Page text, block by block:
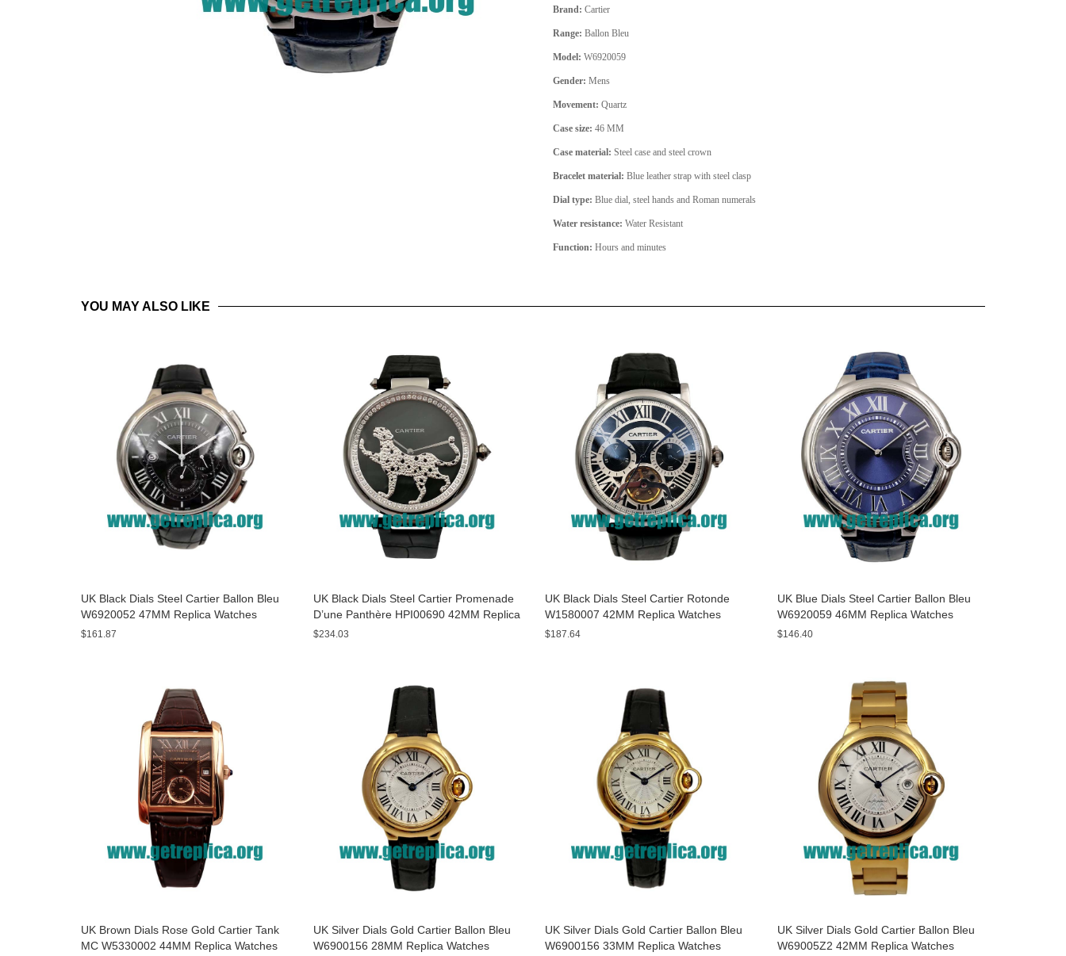
Brand: Cartier
Range: Ballon Bleu
Model: W6920059
Gender: Mens
Movement: Quartz
Case size: 46 MM
Case material: Steel case and steel crown
Bracelet material: Blue leather strap with steel clasp
Dial type: Blue dial, steel hands and Roman numerals
Water resistance: Water Resistant
Function: Hours and minutes
YOU MAY ALSO LIKE
UK Black Dials Steel Cartier Ballon Bleu
W6920052 47MM Replica Watches
$161.87
UK Black Dials Steel Cartier Promenade
D’une Panthère HPI00690 42MM Replica
Watches
$234.03
UK Black Dials Steel Cartier Rotonde
W1580007 42MM Replica Watches
$187.64
UK Blue Dials Steel Cartier Ballon Bleu
W6920059 46MM Replica Watches
$146.40
UK Brown Dials Rose Gold Cartier Tank
MC W5330002 44MM Replica Watches
UK Silver Dials Gold Cartier Ballon Bleu
W6900156 28MM Replica Watches
UK Silver Dials Gold Cartier Ballon Bleu
W6900156 33MM Replica Watches
UK Silver Dials Gold Cartier Ballon Bleu
W69005Z2 42MM Replica Watches